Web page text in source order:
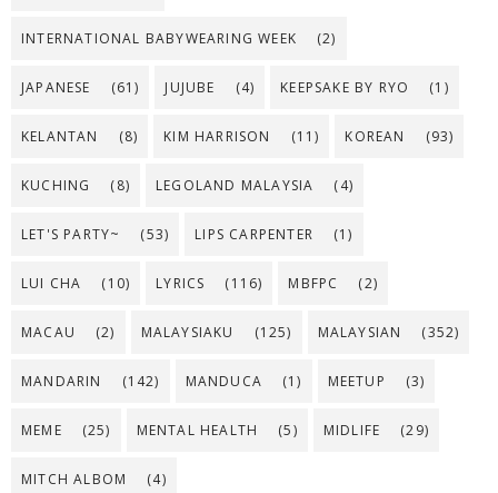
INTERNATIONAL BABYWEARING WEEK (2)
JAPANESE (61) JUJUBE (4) KEEPSAKE BY RYO (1)
KELANTAN (8) KIM HARRISON (11) KOREAN (93)
KUCHING (8) LEGOLAND MALAYSIA (4)
LET'S PARTY~ (53) LIPS CARPENTER (1)
LUI CHA (10) LYRICS (116) MBFPC (2)
MACAU (2) MALAYSIAKU (125) MALAYSIAN (352)
MANDARIN (142) MANDUCA (1) MEETUP (3)
MEME (25) MENTAL HEALTH (5) MIDLIFE (29)
MITCH ALBOM (4)